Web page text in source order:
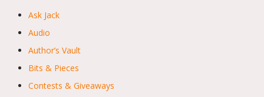
Ask Jack
Audio
Author’s Vault
Bits & Pieces
Contests & Giveaways